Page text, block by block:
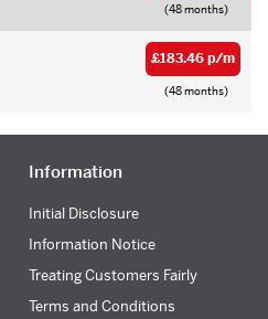
(48 months)
£183.46 p/m
(48 months)
Information
Initial Disclosure
Information Notice
Treating Customers Fairly
Terms and Conditions